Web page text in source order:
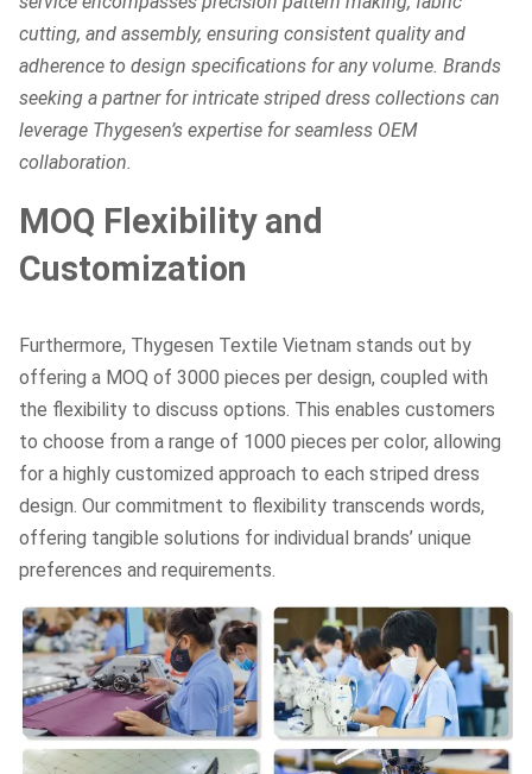
cutting, and assembly, ensuring consistent quality and
adherence to design specifications for any volume. Brands
seeking a partner for intricate striped dress collections can
leverage Thygesen’s expertise for seamless OEM
collaboration.
MOQ Flexibility and
Customization
Furthermore, Thygesen Textile Vietnam stands out by
offering a MOQ of 3000 pieces per design, coupled with
the flexibility to discuss options. This enables customers
to choose from a range of 1000 pieces per color, allowing
for a highly customized approach to each striped dress
design. Our commitment to flexibility transcends words,
offering tangible solutions for individual brands’ unique
preferences and requirements.